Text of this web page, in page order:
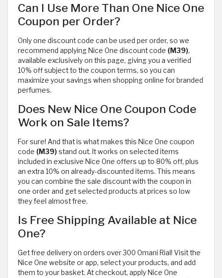
Can I Use More Than One Nice One
Coupon per Order?
Only one discount code can be used per order, so we
recommend applying Nice One discount code (M39),
available exclusively on this page, giving you a verified
10% off subject to the coupon terms, so you can
maximize your savings when shopping online for branded
perfumes.
Does New Nice One Coupon Code
Work on Sale Items?
For sure! And that is what makes this Nice One coupon
code (M39)stand out. It works on selected items
included in exclusive Nice One offers up to 80% off, plus
an extra 10% on already-discounted items. This means
you can combine the sale discount with the coupon in
one order and get selected products at prices so low
they feel almost free.
Is Free Shipping Available at Nice
One?
Get free delivery on orders over 300 Omani Rial! Visit the
Nice One website or app, select your products, and add
them to your basket. At checkout, apply Nice One